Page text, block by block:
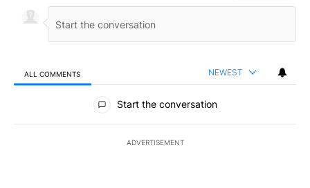
ALL COMMENTS NEWEST
All Comments
Start the conversation
ADVERTISEMENT